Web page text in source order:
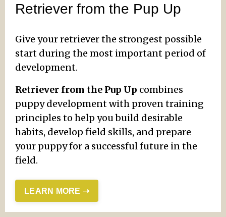
Retriever from the Pup Up
Give your retriever the strongest possible
start during the most important period of
development.
Retriever from the Pup Up combines
puppy development with proven training
principles to help you build desirable
habits, develop field skills, and prepare
your puppy for a successful future in the
field.
LEARN MORE ➝